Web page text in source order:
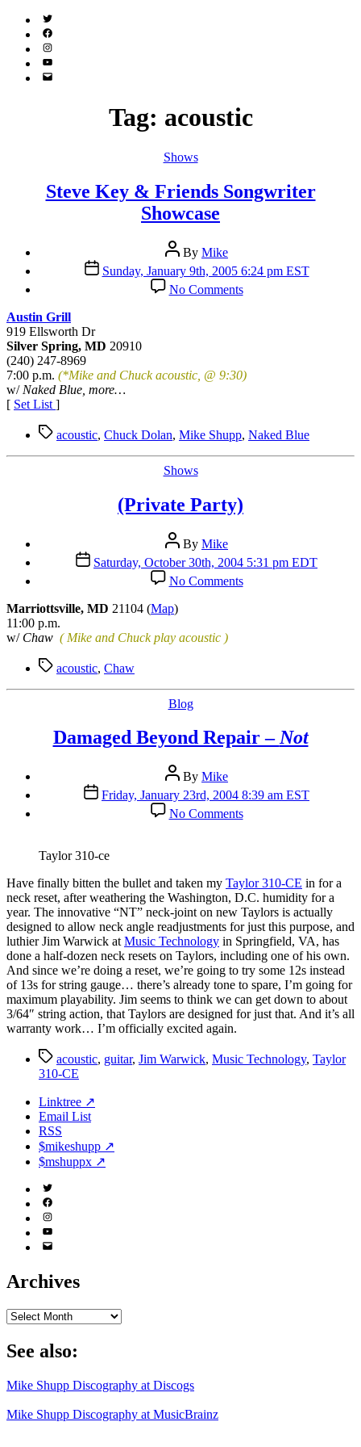
Twitter
(X)
Facebook
Instagram
YouTube
Email
Tag: acoustic
Categories
Shows
Steve Key & Friends Songwriter
Showcase
Post
author
By Mike
Post
date
Sunday, January 9th, 2005 6:24 pm EST
No Commentson
Steve
Showcase
Austin Grill
919 Ellsworth Dr
Silver Spring, MD 20910
(240) 247-8969
7:00 p.m. (*Mike and Chuck acoustic, @ 9:30)
w/ Naked Blue, more…
[ Set List ]
Tagsacoustic, Chuck Dolan, Mike Shupp, Naked Blue
Categories
Shows
(Private Party)
Post
author
By Mike
Post
date
Saturday, October 30th, 2004 5:31 pm EDT
No Commentson
(Private
Marriottsville, MD 21104 (Map)
11:00 p.m.
w/ Chaw ( Mike and Chuck play acoustic )
Tagsacoustic, Chaw
Categories
Blog
Damaged Beyond Repair –Not
Post
author
By Mike
Post
date
Friday, January 23rd, 2004 8:39 am EST
No Commentson
Damaged
Not
Taylor 310-ce
Have finally bitten the bullet and taken my Taylor 310-CE in for a
neck reset, after weathering the Washington, D.C. humidity for a
year. The innovative “NT” neck-joint on new Taylors is actually
designed to allow neck angle readjustments for just this purpose, and
luthier Jim Warwick at Music Technology in Springfield, VA, has
done a half-dozen neck resets on Taylors, including one of his own.
And since we’re doing a reset, we’re going to try some 12s instead
of 13s for string gauge… there’s already tone to spare, I’m going for
maximum playability. Jim seems to think we can get down to about
3/64″ string action, that Taylors are designed for just that. And it’s all
warranty work… I’m officially excited again.
Tagsacoustic, guitar, Jim Warwick, Music Technology, Taylor
310-CE
Linktree ↗
Email List
RSS
$mikeshupp ↗
$mshuppx ↗
Twitter
(X)
Facebook
Instagram
YouTube
Email
Archives
Archives
See also:
Mike Shupp Discography at Discogs
Mike Shupp Discography at MusicBrainz